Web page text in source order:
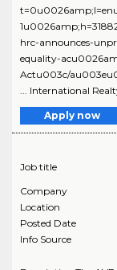
hrc-announces-
equality-
Actu003c/
... International
Apply now
Job title
Company
Location
Posted Date
Info Source